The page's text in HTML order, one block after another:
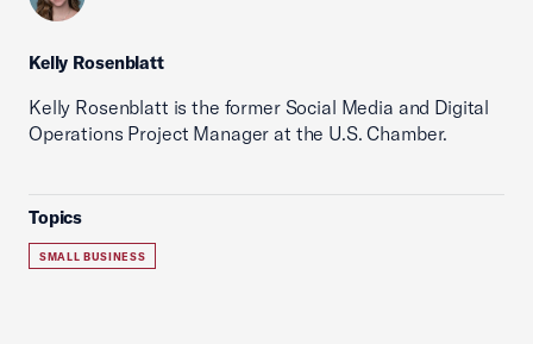
Kelly Rosenblatt
Kelly Rosenblatt is the former Social Media and Digital
Operations Project Manager at the U.S. Chamber.
Topics
SMALL BUSINESS